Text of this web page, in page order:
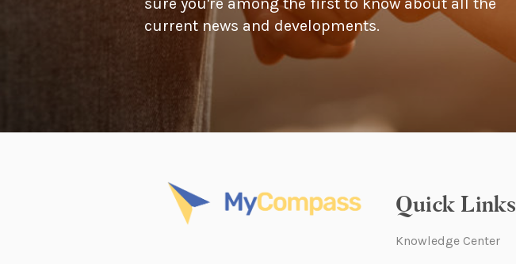
current news and developments.
Quick Links
Knowledge Center